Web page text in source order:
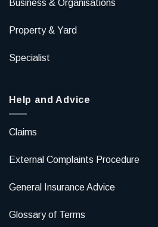
Business & Organisations
Property & Yard
Specialist
Help and Advice
Claims
External Complaints Procedure
General Insurance Advice
Glossary of Terms